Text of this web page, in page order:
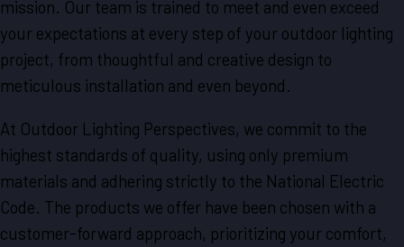
mission. Our team is trained to meet and even exceed
your expectations at every step of your outdoor lighting
project, from thoughtful and creative design to
meticulous installation and even beyond.
At Outdoor Lighting Perspectives, we commit to the
highest standards of quality, using only premium
materials and adhering strictly to the National Electric
Code. The products we offer have been chosen with a
customer-forward approach, prioritizing your comfort,